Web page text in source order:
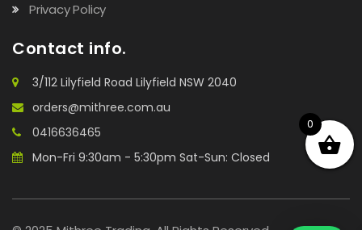
Privacy Policy
Contact info.
3/112 Lilyfield Road Lilyfield NSW 2040
orders@mithree.com.au
0416636465
Mon-Fri 9:30am - 5:30pm Sat-Sun: Closed
0